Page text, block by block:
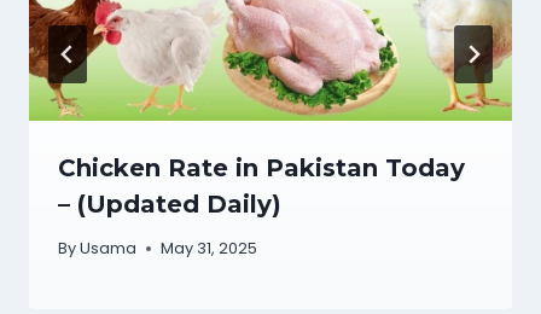
Chicken Rate in Pakistan Today
– (Updated Daily)
ByUsama May 31, 2025